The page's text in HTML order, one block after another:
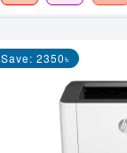
Save: 2350৳